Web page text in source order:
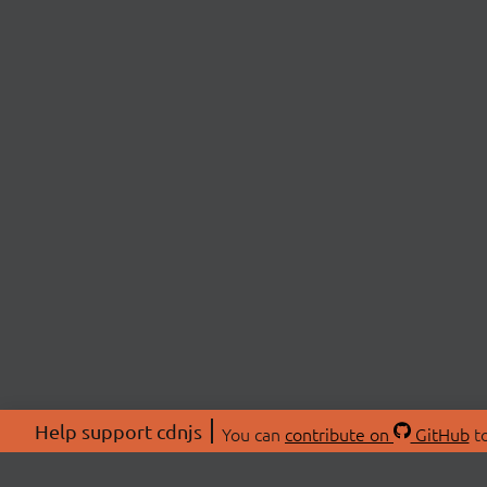
Help support cdnjs You can contribute on GitHub